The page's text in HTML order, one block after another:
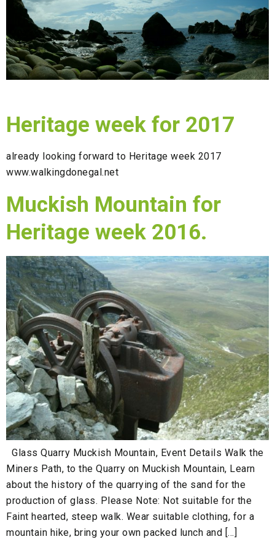
Heritage week for 2017
already looking forward to Heritage week 2017
www.walkingdonegal.net
Muckish Mountain for
Heritage week 2016.
Glass Quarry Muckish Mountain, Event Details Walk the
Miners Path, to the Quarry on Muckish Mountain, Learn
about the history of the quarrying of the sand for the
production of glass. Please Note: Not suitable for the
Faint hearted, steep walk. Wear suitable clothing, for a
mountain hike, bring your own packed lunch and […]